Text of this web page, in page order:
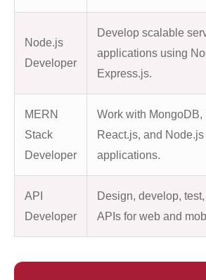
Node.js
Developer
Develop scalable
applications using
Express.js.
MERN
Stack
Developer
Work with MongoDB,
React.js, and
applications.
API
Developer
Design, develop,
APIs for web and